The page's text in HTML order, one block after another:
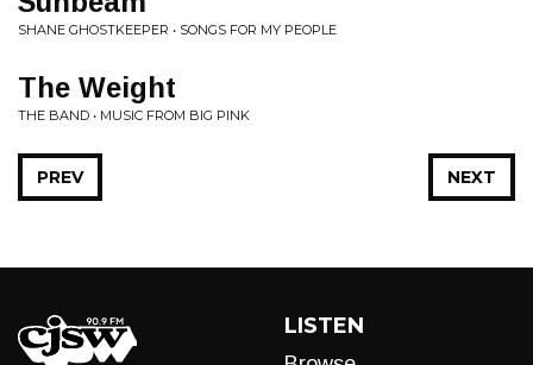
SHANE GHOSTKEEPER • SONGS FOR MY PEOPLE
The Weight
THE BAND • MUSIC FROM BIG PINK
NEXT
PREV
LISTEN